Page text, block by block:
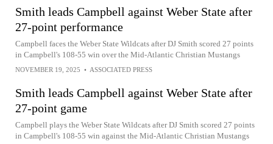
Smith leads Campbell against Weber State after
27-point performance
Campbell faces the Weber State Wildcats after DJ Smith scored 27 points
in Campbell's 108-55 win over the Mid-Atlantic Christian Mustangs
NOVEMBER 19, 2025 • ASSOCIATED PRESS
Smith leads Campbell against Weber State after
27-point game
Campbell plays the Weber State Wildcats after DJ Smith scored 27 points
in Campbell's 108-55 win against the Mid-Atlantic Christian Mustangs